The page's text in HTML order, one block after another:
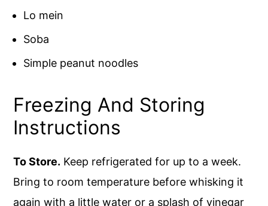
Lo mein
Soba
Simple peanut noodles
Freezing And Storing
Instructions
To Store. Keep refrigerated for up to a week.
Bring to room temperature before whisking it
again with a little water or a splash of vinegar